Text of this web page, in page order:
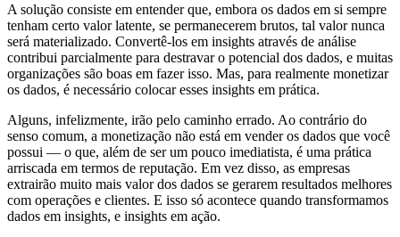
A solução consiste em entender que, embora os dados em si sempre
tenham certo valor latente, se permanecerem brutos, tal valor nunca
será materializado. Convertê-los em insights através de análise
contribui parcialmente para destravar o potencial dos dados, e muitas
organizações são boas em fazer isso. Mas, para realmente monetizar
os dados, é necessário colocar esses insights em prática.
Alguns, infelizmente, irão pelo caminho errado. Ao contrário do
senso comum, a monetização não está em vender os dados que você
possui — o que, além de ser um pouco imediatista, é uma prática
arriscada em termos de reputação. Em vez disso, as empresas
extrairão muito mais valor dos dados se gerarem resultados melhores
com operações e clientes. E isso só acontece quando transformamos
dados em insights, e insights em ação.